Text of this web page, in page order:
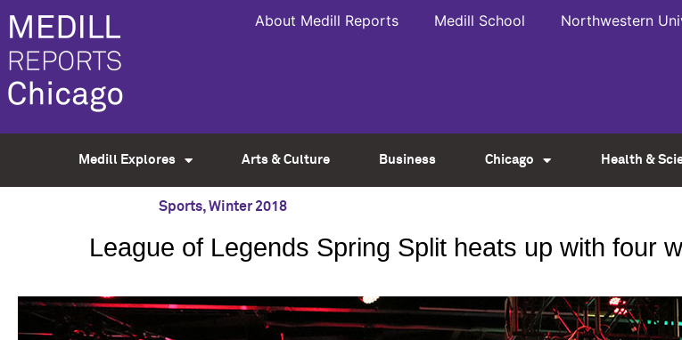
About Medill Reports Medill School Northwestern
Medill Explores Arts & Culture Business Chicago Health &
Sports,Winter 2018
League of Legends Spring Split heats up with four